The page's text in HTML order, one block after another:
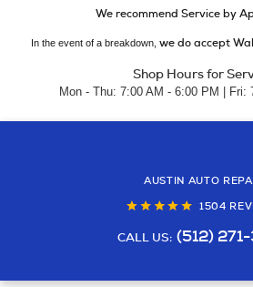
We recommend Service by
In the event of a breakdown, we do accept
Shop Hours for
Mon - Thu: 7:00 AM - 6:00 PM | Fri:
AUSTIN AUTO
1504
CALL US: (512)